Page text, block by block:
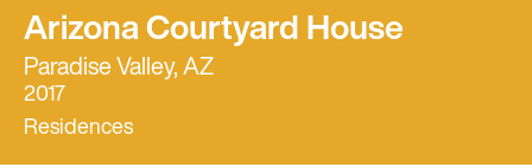
Arizona Courtyard House
Paradise Valley, AZ
2017
Residences